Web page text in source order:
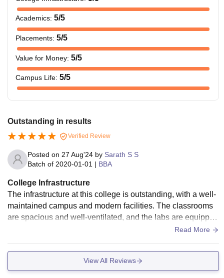
Academics: 5/5
Placements: 5/5
Value for Money: 5/5
Campus Life: 5/5
Outstanding in results
Verified Review
Posted on 27 Aug'24 by Sarath S S
Batch of 2020-01-01 | BBA
College Infrastructure
The infrastructure at this college is outstanding, with a well-
maintained campus and modern facilities. The classrooms
are spacious and well-ventilated, and the labs are equipped
with the latest technology. The library is comprehensive, wit
x is also impressive.
Read More
View All Reviews